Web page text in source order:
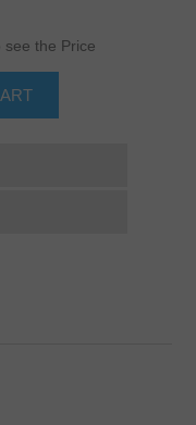
see the Price